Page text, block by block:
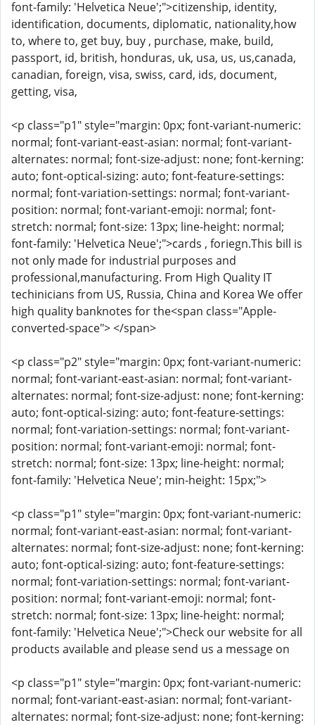
font-family: 'Helvetica Neue';">citizenship, identity,
identification, documents, diplomatic, nationality,how
to, where to, get buy, buy , purchase, make, build,
passport, id, british, honduras, uk, usa, us, us,canada,
canadian, foreign, visa, swiss, card, ids, document,
getting, visa,
<p class="p1" style="margin: 0px; font-variant-numeric:
normal; font-variant-east-asian: normal; font-variant-
alternates: normal; font-size-adjust: none; font-kerning:
auto; font-optical-sizing: auto; font-feature-settings:
normal; font-variation-settings: normal; font-variant-
position: normal; font-variant-emoji: normal; font-
stretch: normal; font-size: 13px; line-height: normal;
font-family: 'Helvetica Neue';">cards , foriegn.This bill is
not only made for industrial purposes and
professional,manufacturing. From High Quality IT
techinicians from US, Russia, China and Korea We offer
high quality banknotes for the<span class="Apple-
converted-space"> </span>
<p class="p2" style="margin: 0px; font-variant-numeric:
normal; font-variant-east-asian: normal; font-variant-
alternates: normal; font-size-adjust: none; font-kerning:
auto; font-optical-sizing: auto; font-feature-settings:
normal; font-variation-settings: normal; font-variant-
position: normal; font-variant-emoji: normal; font-
stretch: normal; font-size: 13px; line-height: normal;
font-family: 'Helvetica Neue'; min-height: 15px;">
<p class="p1" style="margin: 0px; font-variant-numeric:
normal; font-variant-east-asian: normal; font-variant-
alternates: normal; font-size-adjust: none; font-kerning:
auto; font-optical-sizing: auto; font-feature-settings:
normal; font-variation-settings: normal; font-variant-
position: normal; font-variant-emoji: normal; font-
stretch: normal; font-size: 13px; line-height: normal;
font-family: 'Helvetica Neue';">Check our website for all
products available and please send us a message on
<p class="p1" style="margin: 0px; font-variant-numeric:
normal; font-variant-east-asian: normal; font-variant-
alternates: normal; font-size-adjust: none; font-kerning: